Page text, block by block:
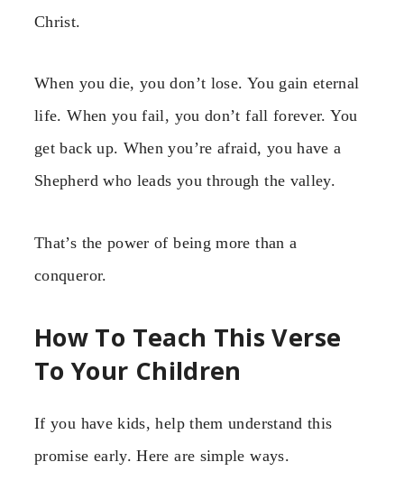
Christ.
When you die, you don’t lose. You gain eternal
life. When you fail, you don’t fall forever. You
get back up. When you’re afraid, you have a
Shepherd who leads you through the valley.
That’s the power of being more than a
conqueror.
How To Teach This Verse
To Your Children
If you have kids, help them understand this
promise early. Here are simple ways.